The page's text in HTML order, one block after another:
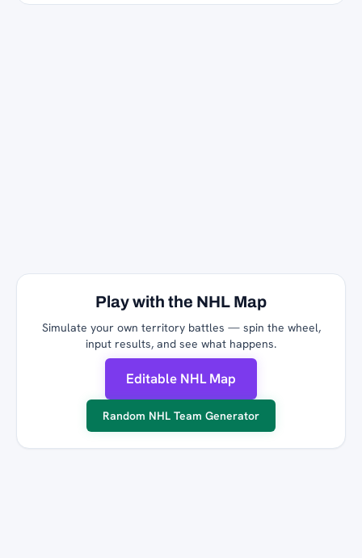
Play with the NHL Map
Simulate your own territory battles — spin the wheel,
input results, and see what happens.
Editable NHL Map
Random NHL Team Generator